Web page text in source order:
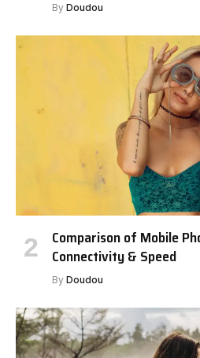
By Doudou
Comparison of Mobile
Connectivity & Speed
By Doudou